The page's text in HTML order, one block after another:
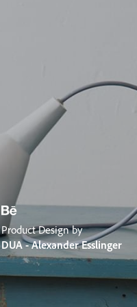
Product Design by
DUA - Alexander Esslinger